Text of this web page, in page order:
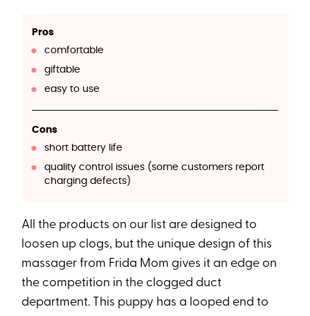
Pros
comfortable
giftable
easy to use
Cons
short battery life
quality control issues (some customers report
charging defects)
All the products on our list are designed to
loosen up clogs, but the unique design of this
massager from Frida Mom gives it an edge on
the competition in the clogged duct
department. This puppy has a looped end to